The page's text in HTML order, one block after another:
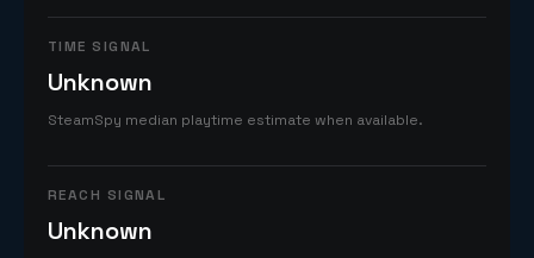
TIME SIGNAL
Unknown
SteamSpy median playtime estimate when available.
REACH SIGNAL
Unknown